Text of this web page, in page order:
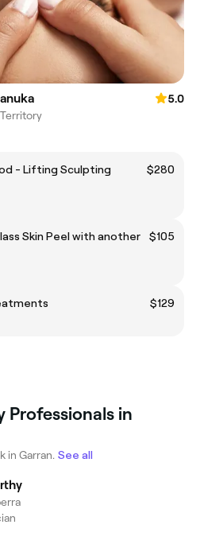
5.0
- Lifting Sculpting
$280
Skin Peel with another
$105
$129
Professionals in
in Garran. See all